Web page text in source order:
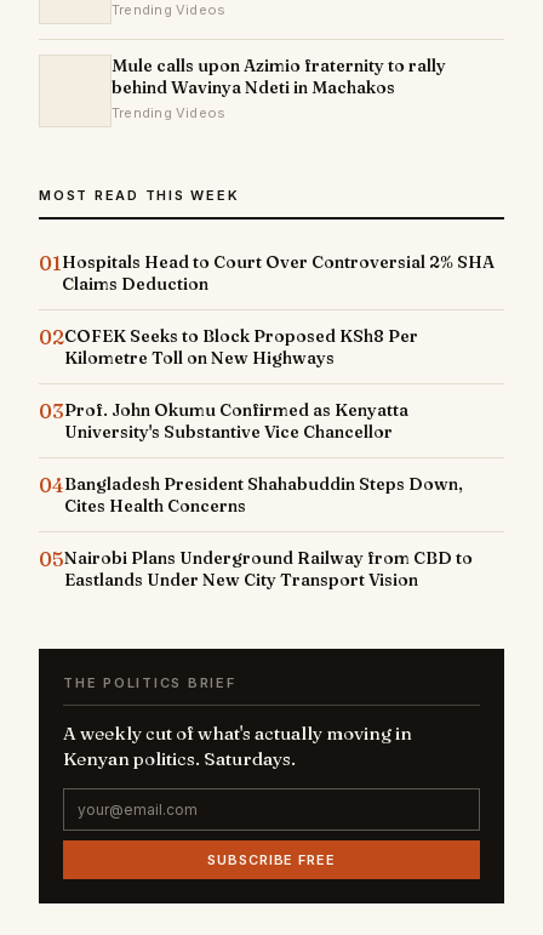
Trending Videos
Mule calls upon Azimio fraternity to rally
behind Wavinya Ndeti in Machakos
Trending Videos
MOST READ THIS WEEK
01Hospitals Head to Court Over Controversial 2% SHA
Claims Deduction
02COFEK Seeks to Block Proposed KSh8 Per
Kilometre Toll on New Highways
03Prof. John Okumu Confirmed as Kenyatta
University's Substantive Vice Chancellor
04Bangladesh President Shahabuddin Steps Down,
Cites Health Concerns
05Nairobi Plans Underground Railway from CBD to
Eastlands Under New City Transport Vision
THE POLITICS BRIEF
A weekly cut of what's actually moving in
Kenyan politics. Saturdays.
SUBSCRIBE FREE